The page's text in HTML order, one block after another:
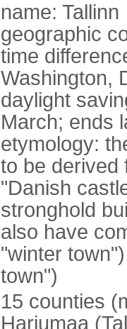
name: Tallinn
geographic
time
Washington,
daylight
March; ends
etymology:
to be derived
"Danish
stronghold
also have
"winter
town")
15 counties
Harjumaa